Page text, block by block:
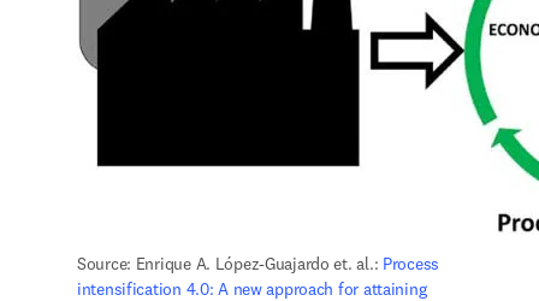
Source: Enrique A. López-Guajardo et. al.: Process
intensification 4.0: A new approach for attaining